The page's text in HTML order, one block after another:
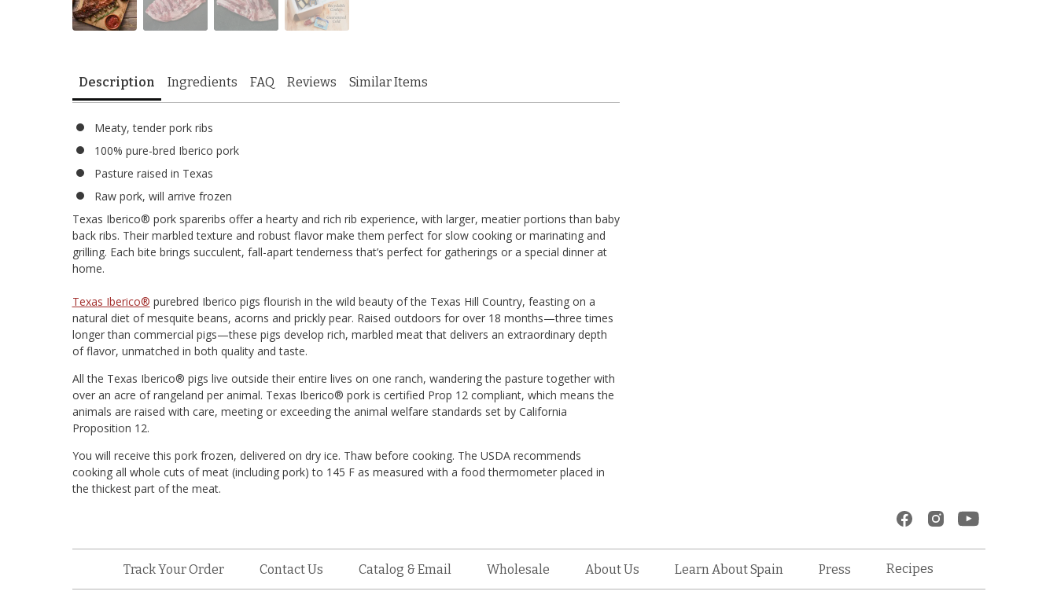
Description Ingredients FAQ Reviews Similar Items
Meaty, tender pork ribs
100% pure-bred Iberico pork
Pasture raised in Texas
Raw pork, will arrive frozen
Texas Iberico® pork spareribs offer a hearty and rich rib experience, with larger, meatier portions than baby
back ribs. Their marbled texture and robust flavor make them perfect for slow cooking or marinating and
grilling. Each bite brings succulent, fall-apart tenderness that’s perfect for gatherings or a special dinner at
home.
Texas Iberico® purebred Iberico pigs flourish in the wild beauty of the Texas Hill Country, feasting on a
natural diet of mesquite beans, acorns and prickly pear. Raised outdoors for over 18 months—three times
longer than commercial pigs—these pigs develop rich, marbled meat that delivers an extraordinary depth
of flavor, unmatched in both quality and taste.
All the Texas Iberico® pigs live outside their entire lives on one ranch, wandering the pasture together with
over an acre of rangeland per animal. Texas Iberico® pork is certified Prop 12 compliant, which means the
animals are raised with care, meeting or exceeding the animal welfare standards set by California
Proposition 12.
You will receive this pork frozen, delivered on dry ice. Thaw before cooking. The USDA recommends
cooking all whole cuts of meat (including pork) to 145 F as measured with a food thermometer placed in
the thickest part of the meat.
Track Your Order Contact Us Catalog & Email Wholesale About Us Learn About Spain Press Recipes